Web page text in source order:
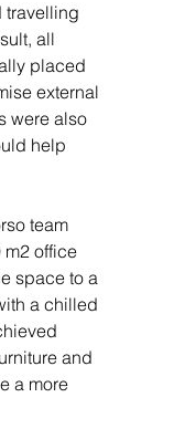
travelling
all
placed
external
were also
help
team
m2 office
space to a
a chilled
and
a more